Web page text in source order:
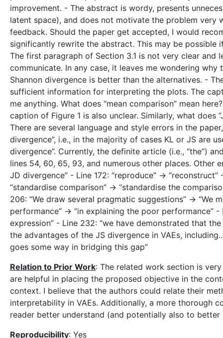
improvement. - The abstract is wordy, presents
latent space), and does not motivate the problem
feedback. Should the paper get accepted, I would
significantly rewrite the abstract. This may be
The first paragraph of Section 3.1 is not very clear
communicate. In any case, it leaves me wondering
Shannon divergence is better than the alternatives. -
sufficient information for interpreting the plots. The
me anything. What does “mean comparison” mean
caption of Figure 1 is also unclear. Similarly, what does
There are several language and style errors in the
divergence”, i.e., in the majority of cases KL or JS are
divergence”. Currently, the definite article (i.e., “the”)
lines 54, 60, 65, 93, and numerous other places. Other
JD divergence” - Line 172: “reproduce” ->
“standardise comparison” -> “standardise the
206: “We draw several pragmatic suggestions” ->
performance” -> “in explaining the poor performance”
expression” - Line 232: “we have demonstrated that
the advantages of the JS divergence in VAEs,
goes some way in bridging this gap”
Relation to Prior Work: The related work section is
are helpful in placing the proposed objective in the
context. I believe that the authors could relate their
interpretability in VAEs. Additionally, a more thorough
reader better understand (and potentially also to
Reproducibility: Yes